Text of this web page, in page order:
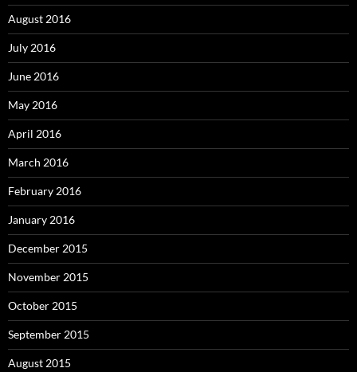
August 2016
July 2016
June 2016
May 2016
April 2016
March 2016
February 2016
January 2016
December 2015
November 2015
October 2015
September 2015
August 2015